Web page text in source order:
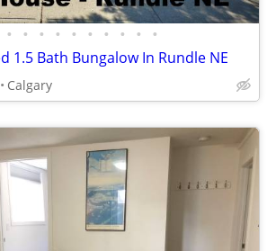
• • • • • • • • • •
1.5 Bath Bungalow In Rundle NE
Calgary